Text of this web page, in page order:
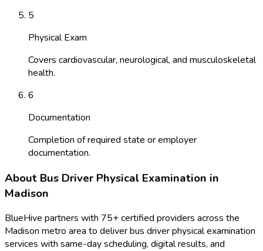
5
Physical Exam
Covers cardiovascular, neurological, and musculoskeletal
health.
6
Documentation
Completion of required state or employer
documentation.
About Bus Driver Physical Examination in
Madison
BlueHive partners with 75+ certified providers across the
Madison metro area to deliverbus driver physical examination
services with same-day scheduling, digital results, and